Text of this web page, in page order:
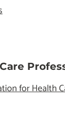
for Health